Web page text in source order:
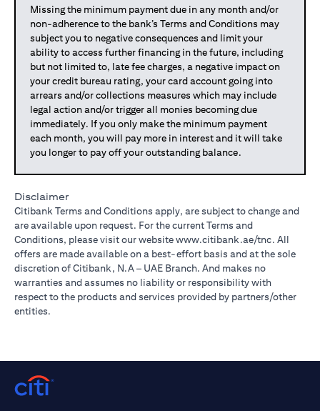
Missing the minimum payment due in any month and/or
non-adherence to the bank’s Terms and Conditions may
subject you to negative consequences and limit your
ability to access further financing in the future, including
but not limited to, late fee charges, a negative impact on
your credit bureau rating, your card account going into
arrears and/or collections measures which may include
legal action and/or trigger all monies becoming due
immediately. If you only make the minimum payment
each month, you will pay more in interest and it will take
you longer to pay off your outstanding balance.
Disclaimer
Citibank Terms and Conditions apply, are subject to change and
are available upon request. For the current Terms and
Conditions, please visit our websitewww.citibank.ae/tnc. All
offers are made available on a best-effort basis and at the sole
discretion of Citibank, N.A – UAE Branch. And makes no
warranties and assumes no liability or responsibility with
respect to the products and services provided by partners/other
entities.